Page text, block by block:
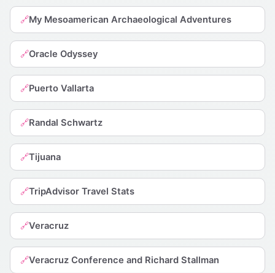
🔗My Mesoamerican Archaeological Adventures
🔗Oracle Odyssey
🔗Puerto Vallarta
🔗Randal Schwartz
🔗Tijuana
🔗TripAdvisor Travel Stats
🔗Veracruz
🔗Veracruz Conference and Richard Stallman